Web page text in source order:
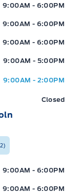
9:00AM - 6:00PM
9:00AM - 6:00PM
9:00AM - 6:00PM
9:00AM - 5:00PM
9:00AM - 2:00PM
Closed
9:00AM - 6:00PM
9:00AM - 6:00PM